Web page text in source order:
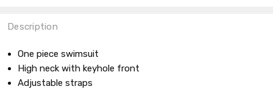
Description
One piece swimsuit
High neck with keyhole front
Adjustable straps